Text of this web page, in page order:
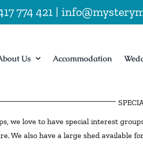
774 421 |
Us Accommodation
we love to have special interest
We also have a large shed available